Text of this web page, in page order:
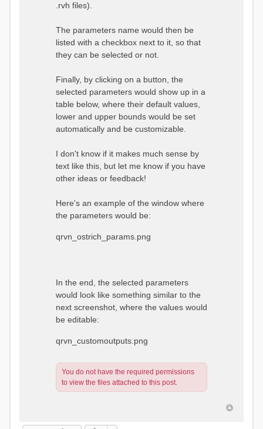
.rvh files).
The parameters name would then be
listed with a checkbox next to it, so that
they can be selected or not.
Finally, by clicking on a button, the
selected parameters would show up in a
table below, where their default values,
lower and upper bounds would be set
automatically and be customizable.
I don't know if it makes much sense by
text like this, but let me know if you have
other ideas or feedback!
Here's an example of the window where
the parameters would be:
qrvn_ostrich_params.png
In the end, the selected parameters
would look like something similar to the
next screenshot, where the values would
be editable:
qrvn_customoutputs.png
You do not have the required permissions
to view the files attached to this post.